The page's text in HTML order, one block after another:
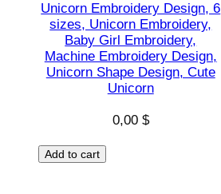
Unicorn Embroidery Design, 6
sizes, Unicorn Embroidery,
Baby Girl Embroidery,
Machine Embroidery Design,
Unicorn Shape Design, Cute
Unicorn
0,00 $
Add to cart